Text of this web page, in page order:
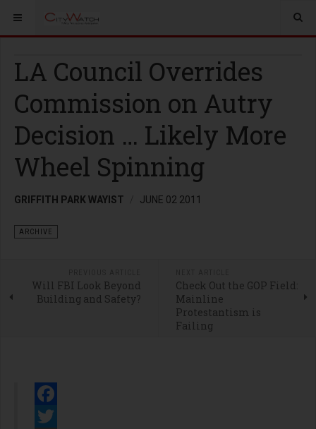
LA Council Overrides
Commission on Autry
Decision … Likely More
Wheel Spinning
GRIFFITH PARK WAYIST JUNE 02 2011
ARCHIVE
Will FBI Look Beyond
Building and Safety?
Check Out the GOP Field:
Mainline
Protestantism is
Failing
Facebook